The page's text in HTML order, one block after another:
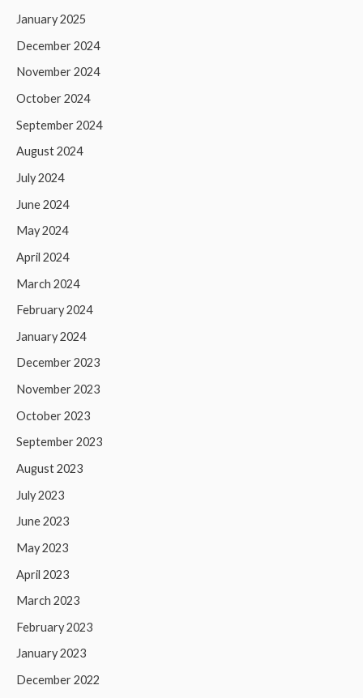
January 2025
December 2024
November 2024
October 2024
September 2024
August 2024
July 2024
June 2024
May 2024
April 2024
March 2024
February 2024
January 2024
December 2023
November 2023
October 2023
September 2023
August 2023
July 2023
June 2023
May 2023
April 2023
March 2023
February 2023
January 2023
December 2022